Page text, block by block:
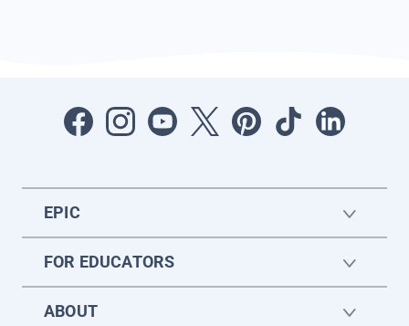
EPIC
FOR EDUCATORS
ABOUT